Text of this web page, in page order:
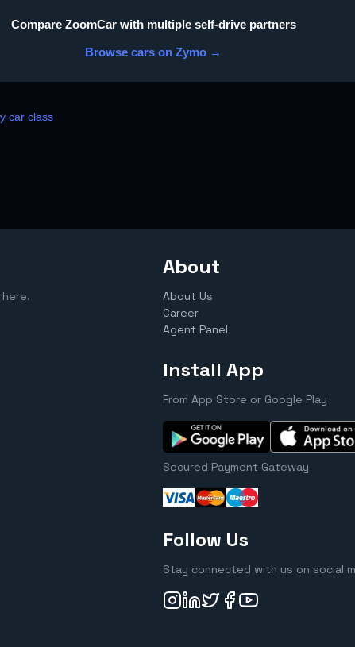
Compare ZoomCar with multiple self-drive partners
Browse cars on Zymo →
car class
here.
About
About Us
Career
Agent Panel
Install App
From App Store or Google Play
Secured Payment Gateway
Follow Us
Stay connected with us on social